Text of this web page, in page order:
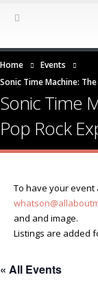
Home
Events
Sonic Time Machine:
Sonic Time
Pop Rock
To have your
and and image.
Listings are added
« All Events